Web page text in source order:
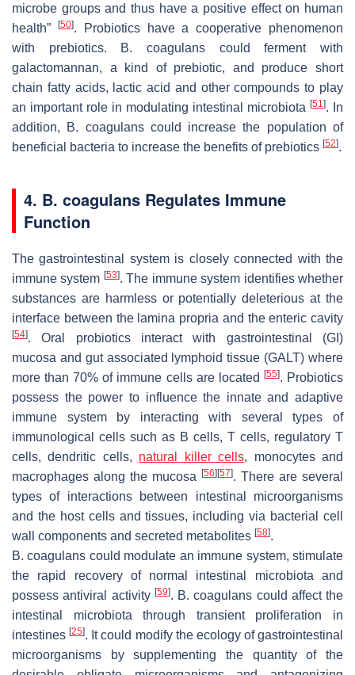
microbe groups and thus have a positive effect on human
health”
[50]. Probiotics have a cooperative phenomenon
with prebiotics. B. coagulans could ferment with
galactomannan, a kind of prebiotic, and produce short
chain fatty acids, lactic acid and other compounds to play
an important role in modulating intestinal microbiota [51]. In
addition,
B. coagulanscould increase the population of
beneficial bacteria to increase the benefits of prebiotics [52].
4. B. coagulans Regulates Immune
Function
The gastrointestinal system is closely connected with the
immune system [53]. The immune system identifies whether
substances are harmless or potentially deleterious at the
interface between the lamina propria and the enteric cavity
[54]. Oral probiotics interact with gastrointestinal (GI)
mucosa and gut associated lymphoid tissue (GALT) where
more than 70% of immune cells are located
[55]. Probiotics
possess the power to influence the innate and adaptive
immune system by interacting with several types of
immunological cells such as B cells, T cells, regulatory T
cells, dendritic cells, natural killer cells, monocytes and
macrophages along the mucosa
[56] [57]. There are several
types of interactions between intestinal microorganisms
and the host cells and tissues, including via bacterial cell
wall components and secreted metabolites [58].
B. coagulans could modulate an immune system, stimulate
the rapid recovery of normal intestinal microbiota and
possess antiviral activity [59]. B. coagulans could affect the
intestinal microbiota through transient proliferation in
intestines[25]. It could modify the ecology of gastrointestinal
microorganisms by supplementing the quantity of the